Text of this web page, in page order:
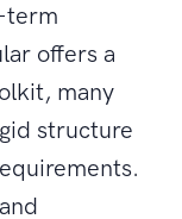
term
offers a
many
structure